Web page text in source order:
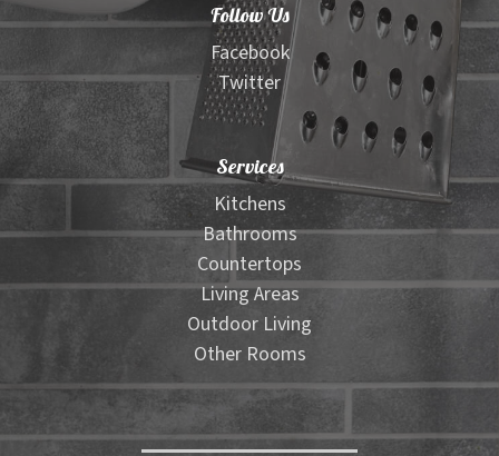
Follow Us
Facebook
Twitter
Services
Kitchens
Bathrooms
Countertops
Living Areas
Outdoor Living
Other Rooms